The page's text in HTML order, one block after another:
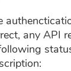
any API